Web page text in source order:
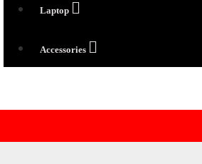
Laptop
Accessories